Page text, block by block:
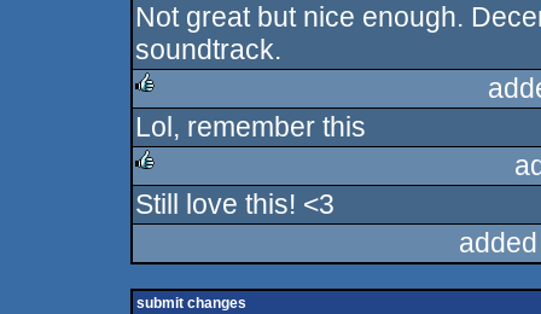
rulez
Not great but nice enough.
soundtrack.
rulez
Lol, remember this
rulez
Still love this! <3
submit changes